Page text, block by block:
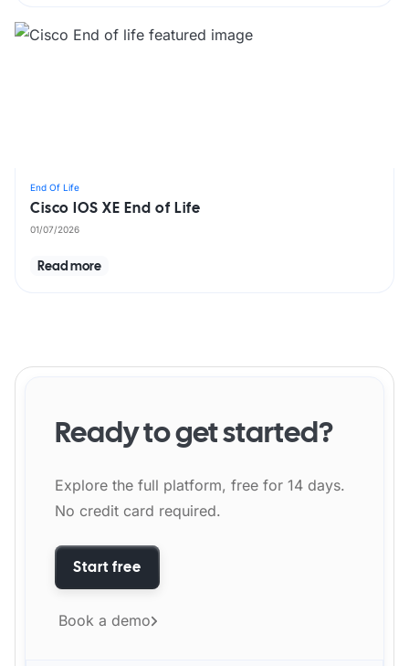
End Of Life
Cisco IOS XE End of Life
01/07/2026
Read more
Ready to get started?
Explore the full platform, free for 14 days.
No credit card required.
Start free
Book a demo